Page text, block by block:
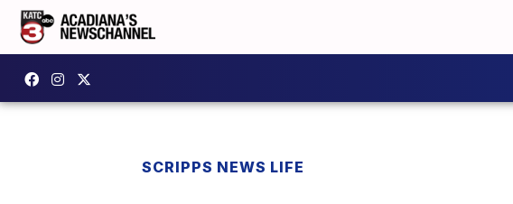
SCRIPPS NEWS LIFE